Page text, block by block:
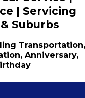
| Servicing
Suburbs
Transportation,
Anniversary,